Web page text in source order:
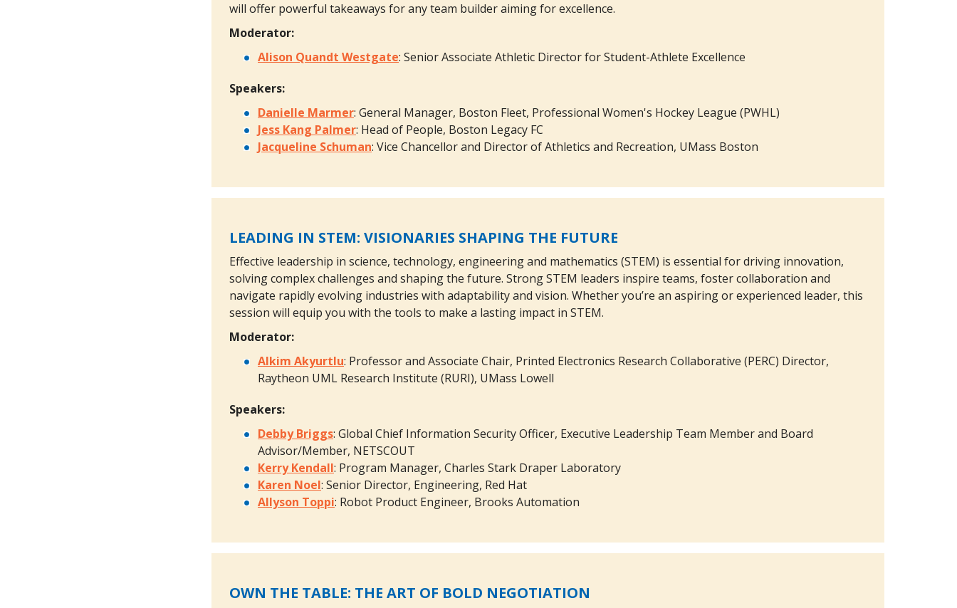
will offer powerful takeaways for any team builder aiming for excellence.
Moderator:
Alison Quandt Westgate: Senior Associate Athletic Director for Student-Athlete Excellence
Speakers:
Danielle Marmer: General Manager, Boston Fleet, Professional Women's Hockey League (PWHL)
Jess Kang Palmer: Head of People, Boston Legacy FC
Jacqueline Schuman: Vice Chancellor and Director of Athletics and Recreation, UMass Boston
LEADING IN STEM: VISIONARIES SHAPING THE FUTURE
Effective leadership in science, technology, engineering and mathematics (STEM) is essential for driving innovation,
solving complex challenges and shaping the future. Strong STEM leaders inspire teams, foster collaboration and
navigate rapidly evolving industries with adaptability and vision. Whether you’re an aspiring or experienced leader, this
session will equip you with the tools to make a lasting impact in STEM.
Moderator:
Alkim Akyurtlu: Professor and Associate Chair, Printed Electronics Research Collaborative (PERC) Director,
Raytheon UML Research Institute (RURI), UMass Lowell
Speakers:
Debby Briggs: Global Chief Information Security Officer, Executive Leadership Team Member and Board
Advisor/Member, NETSCOUT
Kerry Kendall: Program Manager, Charles Stark Draper Laboratory
Karen Noel: Senior Director, Engineering, Red Hat
Allyson Toppi: Robot Product Engineer, Brooks Automation
OWN THE TABLE: THE ART OF BOLD NEGOTIATION